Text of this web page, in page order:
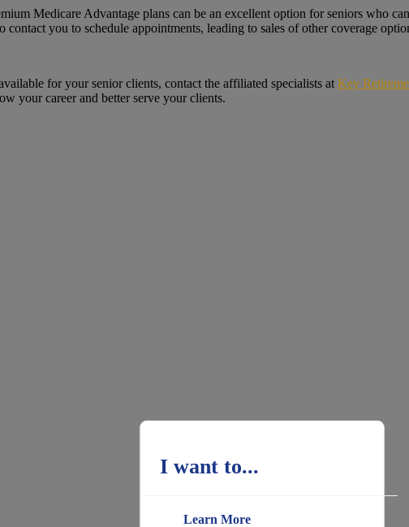
Medicare Advantage plans can be an excellent option for seniors who
contact you to schedule appointments, leading to sales of other coverage
for your senior clients, contact the affiliated specialists at Key
your career and better serve your clients.
I want to...
Learn More